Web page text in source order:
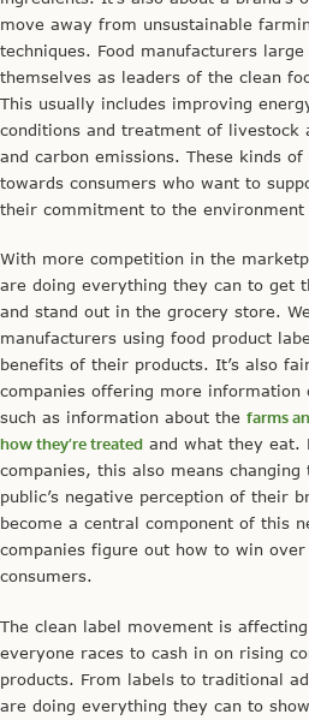
move away from unsustainable
techniques. Food manufacturers
themselves as leaders of the clean
This usually includes improving
conditions and treatment of livestock
and carbon emissions. These kinds
towards consumers who want to
their commitment to the
With more competition in the
are doing everything they can to get
and stand out in the grocery store.
manufacturers using food product
benefits of their products. It’s also
companies offering more information
such as information about the farms
how they’re treated and what they eat.
companies, this also means
public’s negative perception of their
become a central component of this
companies figure out how to win
consumers.
The clean label movement is
everyone races to cash in on rising
products. From labels to traditional
are doing everything they can to